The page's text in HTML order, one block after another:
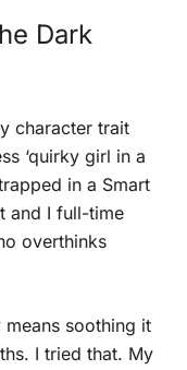
Dark
character trait
‘quirky girl in a
in a Smart
and I full-time
overthinks
soothing it
I tried that. My